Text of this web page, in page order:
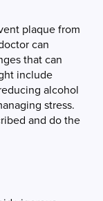
plaque from
can
that can
include
alcohol
stress.
and do the